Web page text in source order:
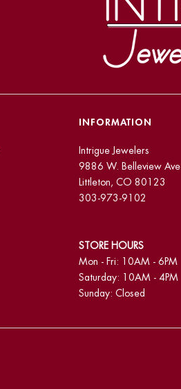
INFORMATION
Intrigue Jewelers
9886 W. Belleview Ave
Littleton, CO 80123
303-973-9102
STORE HOURS
Mon - Fri: 10AM - 6PM
Saturday: 10AM - 4PM
Sunday: Closed